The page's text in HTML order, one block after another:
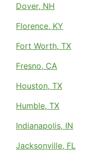
Dover, NH
Florence, KY
Fort Worth, TX
Fresno, CA
Houston, TX
Humble, TX
Indianapolis, IN
Jacksonville, FL